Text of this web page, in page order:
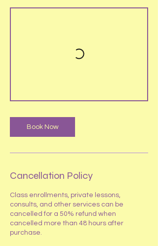
Book Now
Cancellation Policy
​Class enrollments, private lessons,
consults, and other services can be
cancelled for a 50% refund when
cancelled more than 48 hours after
purchase.